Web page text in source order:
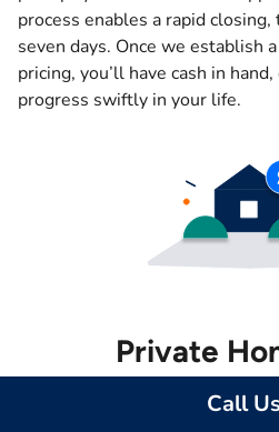
process enables a rapid
seven days. Once we establish
pricing, you’ll have cash in
progress swiftly in your life.
Private
Complete confidentiality
Homebuyers, we prioritize your
Call